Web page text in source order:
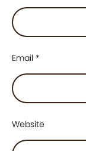
Email *
Website